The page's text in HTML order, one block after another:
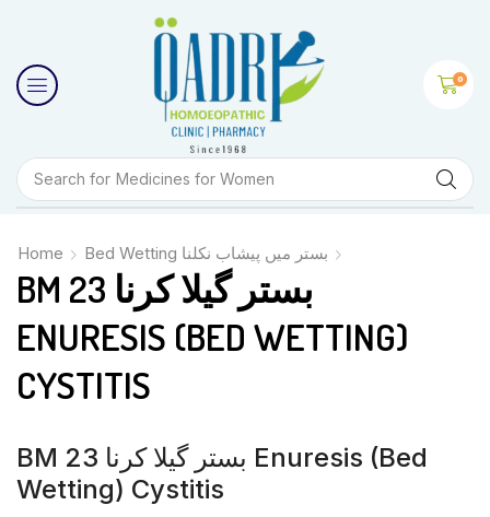
Search for Medicines for Women
0
Home Bed Wetting بستر میں پیشاب نکلنا
BM 23 بستر گیلا کرنا
ENURESIS (BED WETTING)
CYSTITIS
BM 23 بستر گیلا کرنا Enuresis (bed
Wetting) Cystitis